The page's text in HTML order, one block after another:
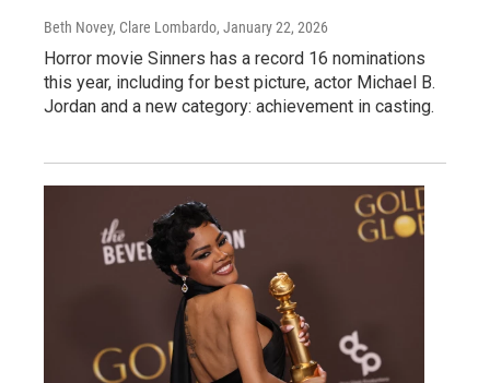
Beth Novey, Clare Lombardo, January 22, 2026
Horror movie Sinners has a record 16 nominations
this year, including for best picture, actor Michael B.
Jordan and a new category: achievement in casting.